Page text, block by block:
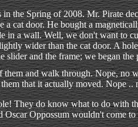
the Spring of 2008. Mr. Pirate
a cat door. He bought a
in a wall. Well, we don't want to
wider than the cat door. A
slider and the frame; we began
and walk through. Nope, no
that it actually moved. Nope
They do know what to do with
Oscar Oppossum wouldn't come to